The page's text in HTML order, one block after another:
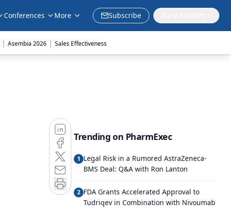
Conferences More Subscribe
| Asembia 2026 | Sales Effectiveness
Trending on PharmExec
1 Legal Risk in a Rumored AstraZeneca-
BMS Deal: Q&A with Ron Lanton
2 FDA Grants Accelerated Approval to
Tudriqev in Combination with Nivoumab